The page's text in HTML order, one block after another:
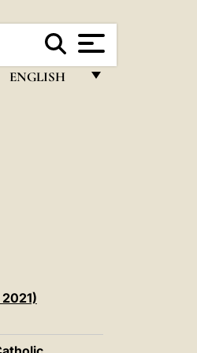
ENGLISH
POLSKI